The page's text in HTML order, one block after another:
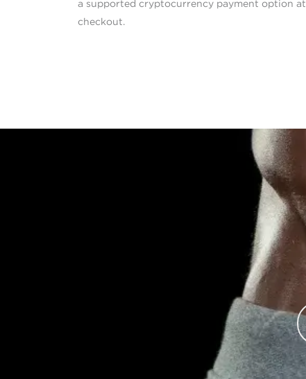
a supported cryptocurrency payment option at
checkout.